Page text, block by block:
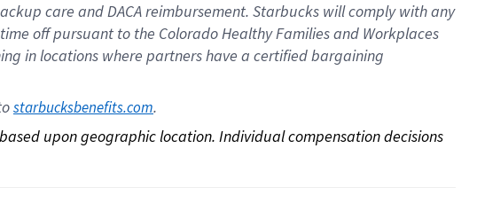
care andDACA reimbursement. Starbucks willcomply withany
offpursuant to the Colorado Healthy Families and Workplaces
in locations where partners have a certified bargaining
starbucksbenefits.com.
upon geographic location. Individual compensation decisions